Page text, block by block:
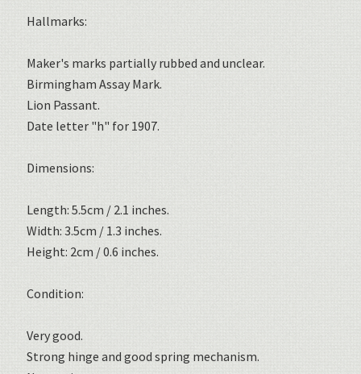
Hallmarks:
Maker's marks partially rubbed and unclear.
Birmingham Assay Mark.
Lion Passant.
Date letter "h" for 1907.
Dimensions:
Length: 5.5cm / 2.1 inches.
Width: 3.5cm / 1.3 inches.
Height: 2cm / 0.6 inches.
Condition:
Very good.
Strong hinge and good spring mechanism.